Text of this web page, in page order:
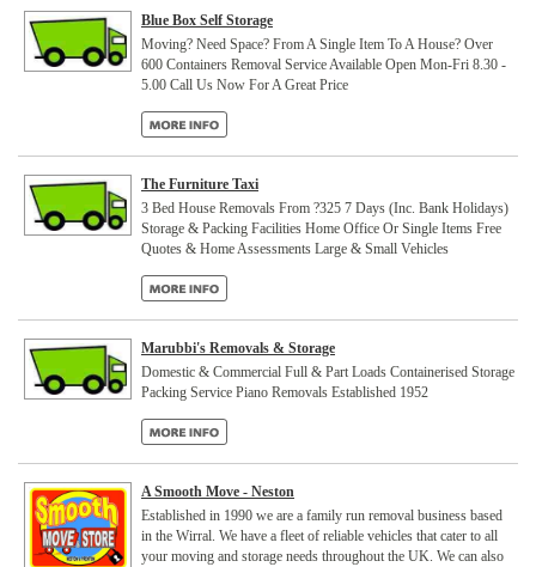
Blue Box Self Storage
Moving? Need Space? From A Single Item To A House? Over
600 Containers Removal Service Available Open Mon-Fri 8.30 -
5.00 Call Us Now For A Great Price
The Furniture Taxi
3 Bed House Removals From ?325 7 Days (Inc. Bank Holidays)
Storage & Packing Facilities Home Office Or Single Items Free
Quotes & Home Assessments Large & Small Vehicles
Marubbi's Removals & Storage
Domestic & Commercial Full & Part Loads Containerised Storage
Packing Service Piano Removals Established 1952
A Smooth Move - Neston
Established in 1990 we are a family run removal business based
in the Wirral. We have a fleet of reliable vehicles that cater to all
your moving and storage needs throughout the UK. We can also